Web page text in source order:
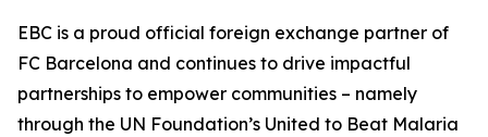
EBC is a proud official foreign exchange partner of
FC Barcelona and continues to drive impactful
partnerships to empower communities – namely
through the UN Foundation’s United to Beat Malaria